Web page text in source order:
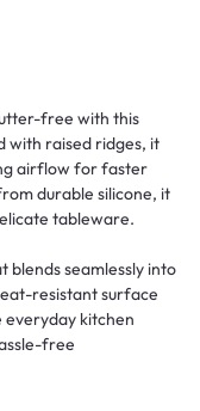
free with this
with raised ridges, it
airflow for faster
durable silicone, it
tableware.
blends seamlessly into
resistant surface
everyday kitchen
free